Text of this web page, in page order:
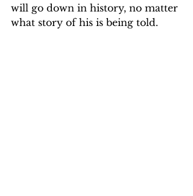
will go down in history, no matter
what story of his is being told.